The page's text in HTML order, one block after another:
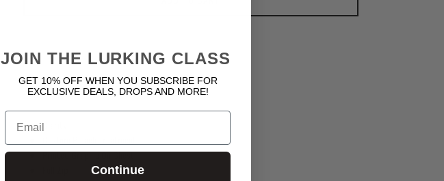
Clarity
Printed Graphic On Chest
JOIN THE LURKING CLASS
GET 10% OFF WHEN YOU SUBSCRIBE FOR
EXCLUSIVE DEALS, DROPS AND MORE!
Email
Continue